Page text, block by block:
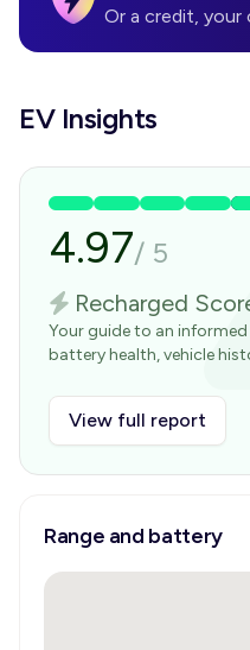
Or a credit, your
EV Insights
4.97/ 5
Recharged
Your guide to an
battery health, vehicle
View full report
Range and battery